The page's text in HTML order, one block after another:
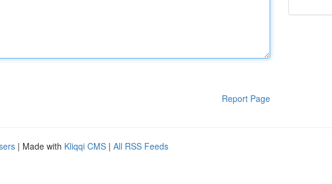
Report Page
| Made with Kliqqi CMS | All RSS Feeds